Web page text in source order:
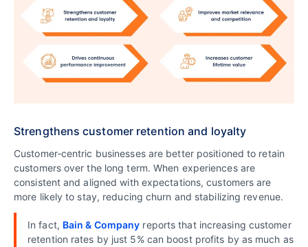
Strengthens customer retention and loyalty
Customer‑centric businesses are better positioned to retain
customers over the long term. When experiences are
consistent and aligned with expectations, customers are
more likely to stay, reducing churn and stabilizing revenue.
In fact, Bain & Company reports that increasing customer
retention rates by just 5% can boost profits by as much as